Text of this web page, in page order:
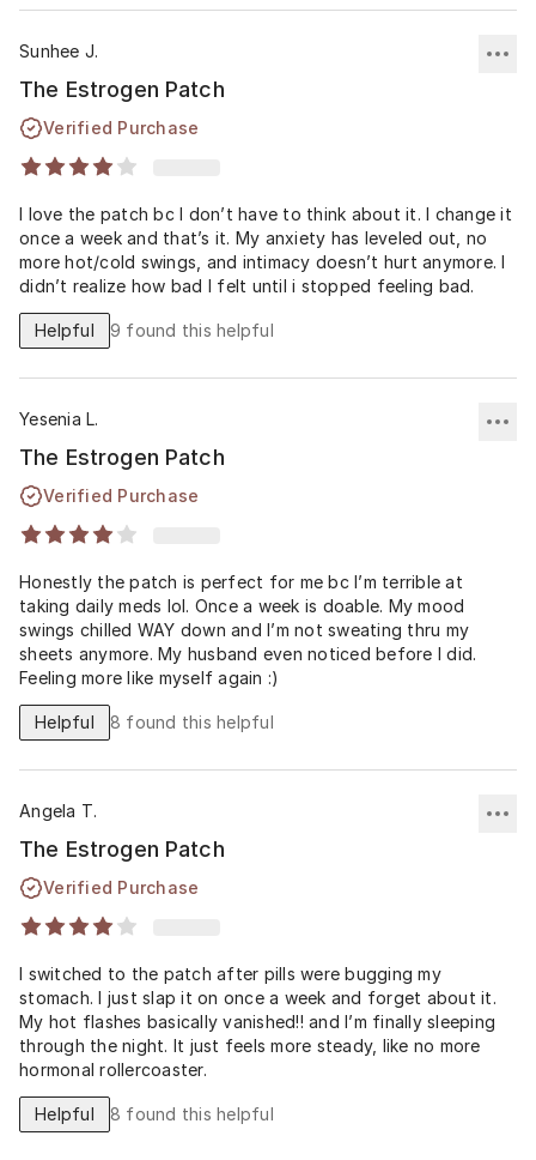
Sunhee J.
The Estrogen Patch
Verified Purchase
I love the patch bc I don’t have to think about it. I change it
once a week and that’s it. My anxiety has leveled out, no
more hot/cold swings, and intimacy doesn’t hurt anymore. I
didn’t realize how bad I felt until i stopped feeling bad.
Helpful 9 found this helpful
Yesenia L.
The Estrogen Patch
Verified Purchase
Honestly the patch is perfect for me bc I’m terrible at
taking daily meds lol. Once a week is doable. My mood
swings chilled WAY down and I’m not sweating thru my
sheets anymore. My husband even noticed before I did.
Feeling more like myself again :)
Helpful 8 found this helpful
Angela T.
The Estrogen Patch
Verified Purchase
I switched to the patch after pills were bugging my
stomach. I just slap it on once a week and forget about it.
My hot flashes basically vanished!! and I’m finally sleeping
through the night. It just feels more steady, like no more
hormonal rollercoaster.
Helpful 8 found this helpful